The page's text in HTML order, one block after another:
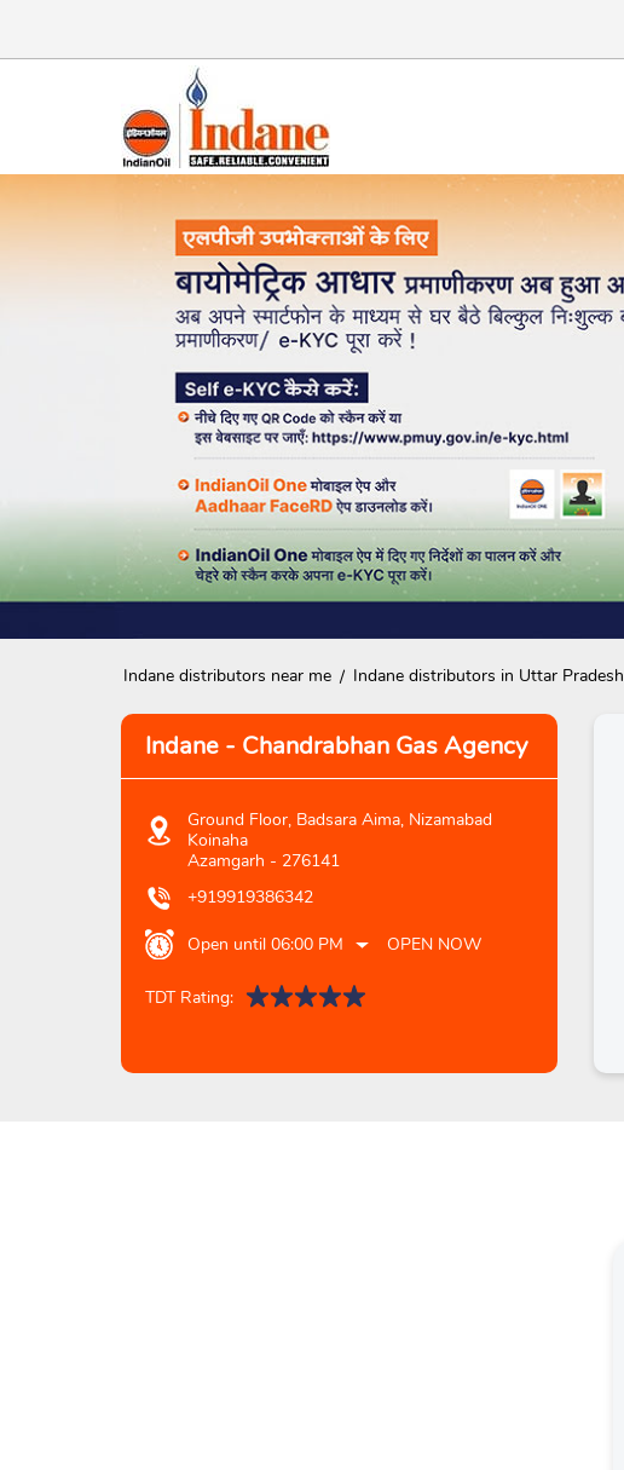
Indane distributors near me Indane distributors in Uttar Pradesh
Indane - Chandrabhan Gas Agency
Ground Floor, Badsara Aima, Nizamabad
Koinaha
Azamgarh - 276141
+919919386342
Open until 06:00 PM OPEN NOW
TDT Rating: